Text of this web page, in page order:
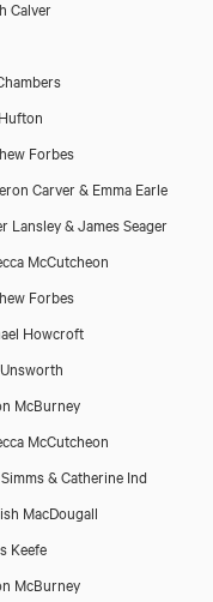
Calver
Forbes
Carver & Emma Earle
Lansley & James Seager
McCutcheon
Forbes
Howcroft
McBurney
McCutcheon
& Catherine Ind
MacDougall
Keefe
McBurney